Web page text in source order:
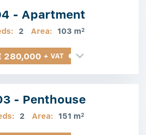
- Apartment
2 Area: 103 m2
280,000 + VAT
- Penthouse
2 Area: 151 m2